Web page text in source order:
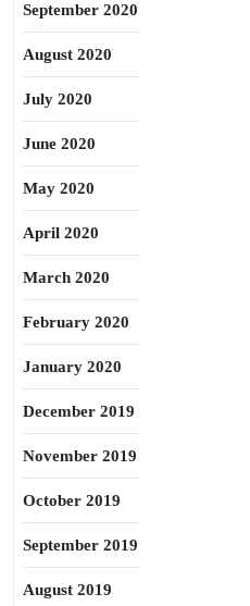
September 2020
August 2020
July 2020
June 2020
May 2020
April 2020
March 2020
February 2020
January 2020
December 2019
November 2019
October 2019
September 2019
August 2019